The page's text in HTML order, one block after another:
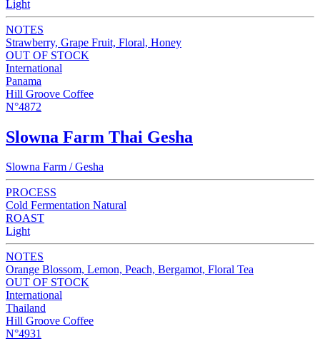
Light
NOTES
Strawberry, Grape Fruit, Floral, Honey
OUT OF STOCK
International
Panama
Hill Groove Coffee
N°4872
Slowna Farm Thai Gesha
Slowna Farm / Gesha
PROCESS
Cold Fermentation Natural
ROAST
Light
NOTES
Orange Blossom, Lemon, Peach, Bergamot, Floral Tea
OUT OF STOCK
International
Thailand
Hill Groove Coffee
N°4931